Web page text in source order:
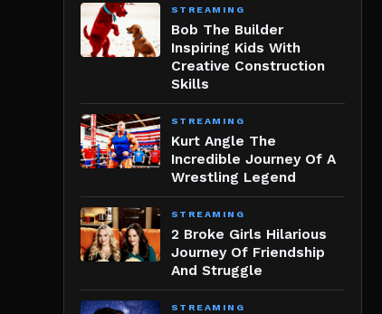
STREAMING
Bob The Builder
Inspiring Kids With
Creative Construction
Skills
STREAMING
Kurt Angle The
Incredible Journey Of A
Wrestling Legend
STREAMING
2 Broke Girls Hilarious
Journey Of Friendship
And Struggle
STREAMING